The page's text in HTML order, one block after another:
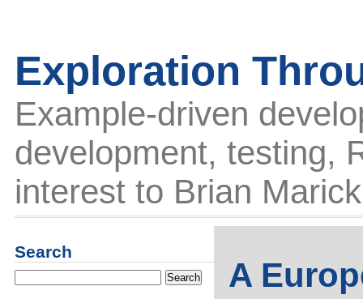
Exploration
Example-driven
development, testing,
interest to Brian Marick
Search
A